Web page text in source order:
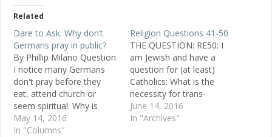
Related
Dare to Ask: Why don’t
Germans pray in public?
By Phillip Milano Question
I notice many Germans
don't pray before they
eat, attend church or
seem spiritual. Why is
that? Anjela, 30, Christian,
Germany Replies In
May 14, 2016
In "Columns"
Religion Questions 41-50
THE QUESTION: RE50: I
am Jewish and have a
question for (at least)
Catholics: What is the
necessity for trans-
substantiation in the
Eucharist? Why is the
June 14, 2016
In "Archives"